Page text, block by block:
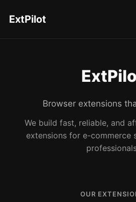
ExtPilot
Browser extensions
We build fast, reliable, and
extensions for e-commerce
OUR